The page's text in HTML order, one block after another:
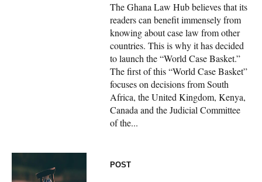
The Ghana Law Hub believes that its
readers can benefit immensely from
knowing about case law from other
countries. This is why it has decided
to launch the “World Case Basket.”
The first of this “World Case Basket”
focuses on decisions from South
Africa, the United Kingdom, Kenya,
Canada and the Judicial Committee
of the...
POST